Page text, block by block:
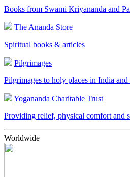
Books from Swami Kriyananda and
The Ananda Store
Spiritual books & articles
Pilgrimages
Pilgrimages to holy places in India
Yogananda Charitable Trust
Providing relief, physical comfort and
Worldwide